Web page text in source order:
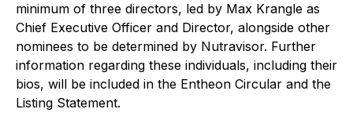
minimum of three directors, led by Max Krangle as
Chief Executive Officer and Director, alongside other
nominees to be determined by Nutravisor. Further
information regarding these individuals, including their
bios, will be included in the Entheon Circular and the
Listing Statement.